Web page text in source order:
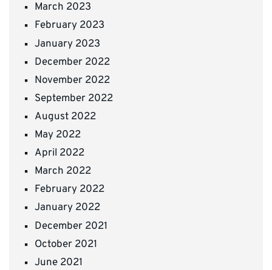
March 2023
February 2023
January 2023
December 2022
November 2022
September 2022
August 2022
May 2022
April 2022
March 2022
February 2022
January 2022
December 2021
October 2021
June 2021